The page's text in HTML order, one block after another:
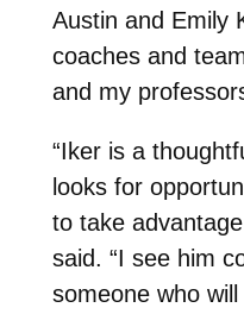
Austin and Emily
coaches and
and my
“Iker is a
looks for
to take
said. “I see him
someone who